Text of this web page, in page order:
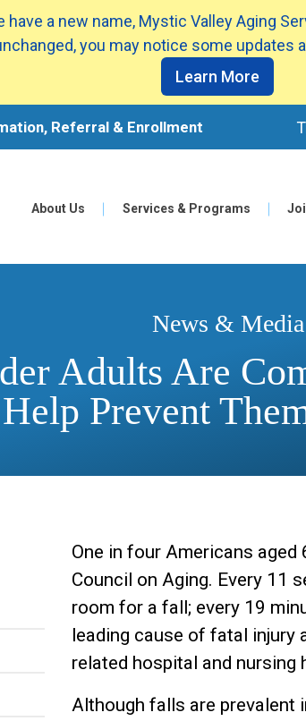
Referral & Enrollment
About Us Services & Programs
News & Media
Adults Are
Prevent
One in four Americans
Council on Aging. Every 11
room for a fall; every 19
leading cause of fatal injury
related hospital and nursing
Although falls are prevalent
have a new name, Mystic Valley Aging
you may notice some updates
Learn More